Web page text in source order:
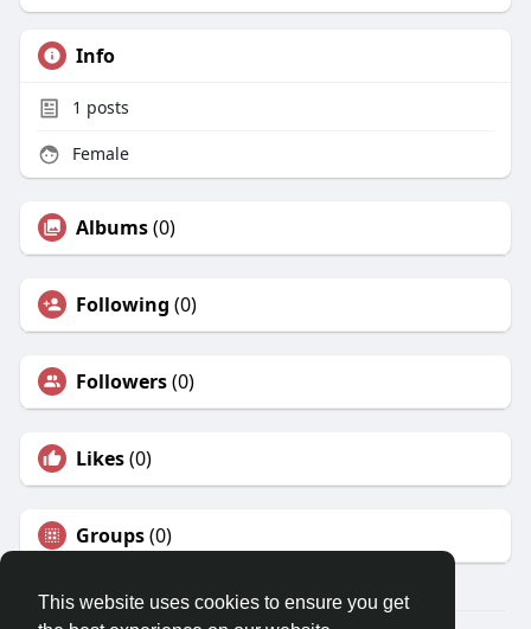
This website uses cookies to ensure you get
Info
1 posts
Female
Albums(0)
Following (0)
Followers(0)
Likes(0)
Groups(0)